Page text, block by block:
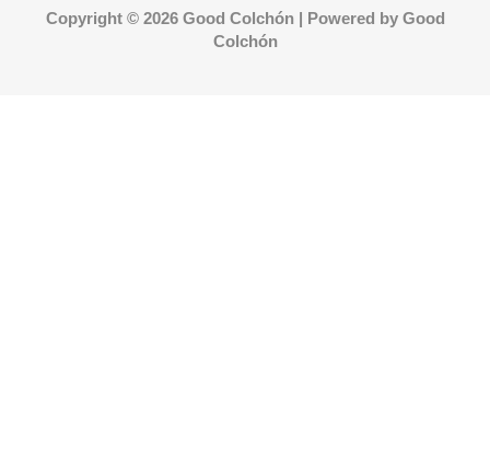
Copyright © 2026 Good Colchón | Powered by Good
Colchón